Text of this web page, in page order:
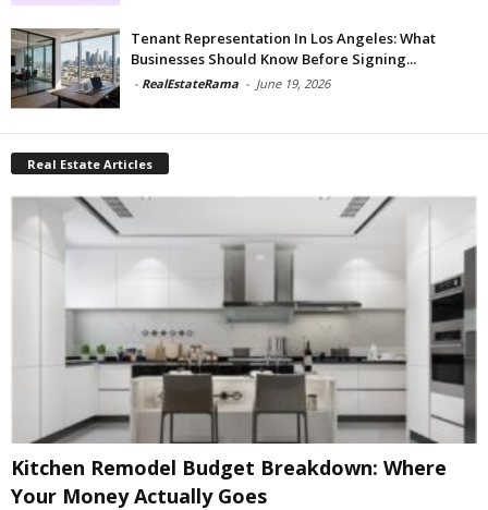
Tenant Representation In Los Angeles: What
Businesses Should Know Before Signing...
- RealEstateRama - June 19, 2026
Real Estate Articles
Kitchen Remodel Budget Breakdown: Where
Your Money Actually Goes